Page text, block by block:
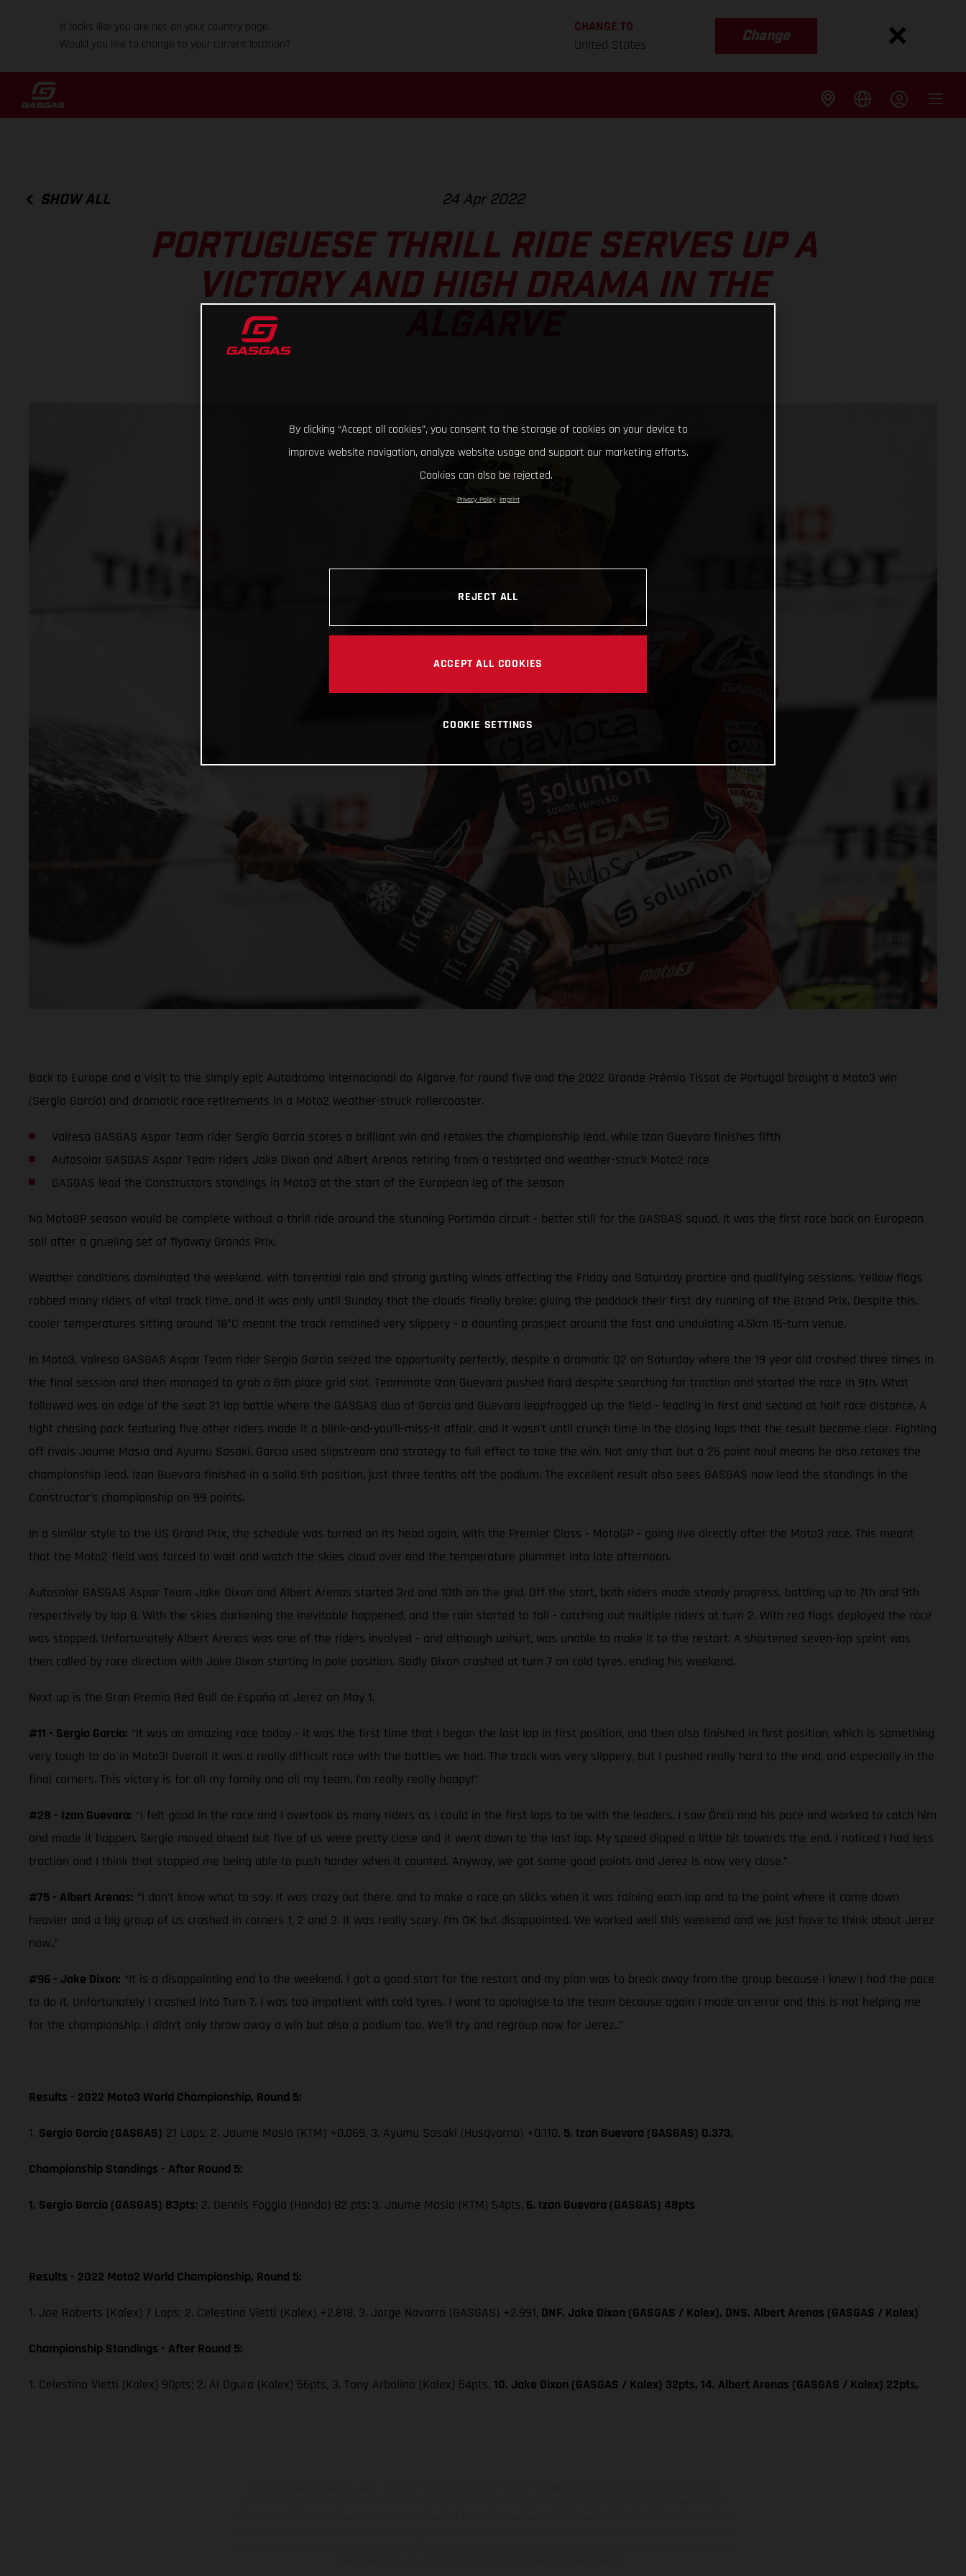
It looks like you are not on your country page.
Would you like to change to your current location?
CHANGE TO
United States
Change
SHOW ALL 24 Apr 2022
PORTUGUESE THRILL RIDE SERVES UP A
VICTORY AND HIGH DRAMA IN THE
Back to Europe and a visit to the simply epic Autodromo Internacional do Algarve for round five and the 2022 Grande Prémio Tissot de Portugal brought a Moto3 win
(Sergio García) and dramatic race retirements in a Moto2 weather-struck rollercoaster.
Valresa GASGAS Aspar Team rider Sergio Garcia scores a brilliant win and retakes the championship lead, while Izan Guevara finishes fifth
Autosolar GASGAS Aspar Team riders Jake Dixon and Albert Arenas retiring from a restarted and weather-struck Moto2 race
GASGAS lead the Constructors standings in Moto3 at the start of the European leg of the season
No MotoGP season would be complete without a thrill ride around the stunning Portimão circuit - better still for the GASGAS squad, it was the first race back on European
soil after a grueling set of flyaway Grands Prix.
Weather conditions dominated the weekend, with torrential rain and strong gusting winds affecting the Friday and Saturday practice and qualifying sessions. Yellow flags
robbed many riders of vital track time, and it was only until Sunday that the clouds finally broke; giving the paddock their first dry running of the Grand Prix. Despite this,
cooler temperatures sitting around 18°C meant the track remained very slippery - a daunting prospect around the fast and undulating 4.5km 15-turn venue.
In Moto3, Valresa GASGAS Aspar Team rider Sergio Garcia seized the opportunity perfectly, despite a dramatic Q2 on Saturday where the 19 year old crashed three times in
the final session and then managed to grab a 6th place grid slot. Teammate Izan Guevara pushed hard despite searching for traction and started the race in 9th. What
followed was an edge of the seat 21 lap battle where the GASGAS duo of Garcia and Guevara leapfrogged up the field - leading in first and second at half race distance. A
tight chasing pack featuring five other riders made it a blink-and-you’ll-miss-it affair, and it wasn't until crunch time in the closing laps that the result became clear. Fighting
off rivals Jaume Masia and Ayumu Sasaki, Garcia used slipstream and strategy to full effect to take the win. Not only that but a 25 point haul means he also retakes the
championship lead. Izan Guevara finished in a solid 5th position, just three tenths off the podium. The excellent result also sees GASGAS now lead the standings in the
Constructor’s championship on 99 points.
In a similar style to the US Grand Prix, the schedule was turned on its head again, with the Premier Class - MotoGP - going live directly after the Moto3 race. This meant
that the Moto2 field was forced to wait and watch the skies cloud over and the temperature plummet into late afternoon.
Autosolar GASGAS Aspar Team Jake Dixon and Albert Arenas started 3rd and 10th on the grid. Off the start, both riders made steady progress, battling up to 7th and 9th
respectively by lap 8. With the skies darkening the inevitable happened, and the rain started to fall - catching out multiple riders at turn 2. With red flags deployed the race
was stopped. Unfortunately Albert Arenas was one of the riders involved - and although unhurt, was unable to make it to the restart. A shortened seven-lap sprint was
then called by race direction with Jake Dixon starting in pole position. Sadly Dixon crashed at turn 7 on cold tyres, ending his weekend.
Next up is the Gran Premio Red Bull de España at Jerez on May 1.
#11 - Sergio García: “It was an amazing race today - it was the first time that I began the last lap in first position, and then also finished in first position, which is something
very tough to do in Moto3! Overall it was a really difficult race with the battles we had. The track was very slippery, but I pushed really hard to the end, and especially in the
final corners. This victory is for all my family and all my team. I’m really really happy!”
#28 - Izan Guevara: “I felt good in the race and I overtook as many riders as I could in the first laps to be with the leaders. I saw Öncü and his pace and worked to catch him
and made it happen. Sergio moved ahead but five of us were pretty close and it went down to the last lap. My speed dipped a little bit towards the end. I noticed I had less
traction and I think that stopped me being able to push harder when it counted. Anyway, we got some good points and Jerez is now very close.”
#75 - Albert Arenas: “I don’t know what to say. It was crazy out there, and to make a race on slicks when it was raining each lap and to the point where it came down
heavier and a big group of us crashed in corners 1, 2 and 3. It was really scary. I’m OK but disappointed. We worked well this weekend and we just have to think about Jerez
now..”
#96 - Jake Dixon: “It is a disappointing end to the weekend. I got a good start for the restart and my plan was to break away from the group because I knew I had the pace
to do it. Unfortunately I crashed into Turn 7. I was too impatient with cold tyres. I want to apologise to the team because again I made an error and this is not helping me
for the championship. I didn’t only throw away a win but also a podium too. We’ll try and regroup now for Jerez..”
Results - 2022 Moto3 World Championship, Round 5:
1. Sergio García (GASGAS) 21 Laps; 2. Jaume Masia (KTM) +0.069, 3. Ayumu Sasaki (Husqvarna) +0.110, 5. Izan Guevara (GASGAS) 0.373,
Championship Standings - After Round 5:
1. Sergio García (GASGAS) 83pts; 2. Dennis Foggia (Honda) 82 pts; 3. Jaume Masia (KTM) 54pts, 6. Izan Guevara (GASGAS) 48pts
Results - 2022 Moto2 World Championship, Round 5:
1. Joe Roberts (Kalex) 7 Laps; 2. Celestino Vietti (Kalex) +2.818, 3. Jorge Navarro (GASGAS) +2.991, DNF. Jake Dixon (GASGAS / Kalex), DNS. Albert Arenas (GASGAS / Kalex)
Championship Standings - After Round 5:
1. Celestino Vietti (Kalex) 90pts; 2. Ai Ogura (Kalex) 56pts, 3. Tony Arbolino (Kalex) 54pts, 10. Jake Dixon (GASGAS / Kalex) 32pts, 14. Albert Arenas (GASGAS / Kalex) 22pts,
By clicking “Accept all cookies”, you consent to the storage of cookies on your device to
improve website navigation, analyze website usage and support our marketing efforts.
Cookies can also be rejected.
Privacy Policy Imprint
REJECT ALL
ACCEPT ALL COOKIES
COOKIE SETTINGS